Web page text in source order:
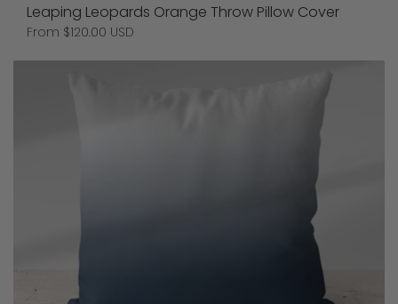
Leaping Leopards Orange Throw Pillow Cover
Price:
From $120.00 USD